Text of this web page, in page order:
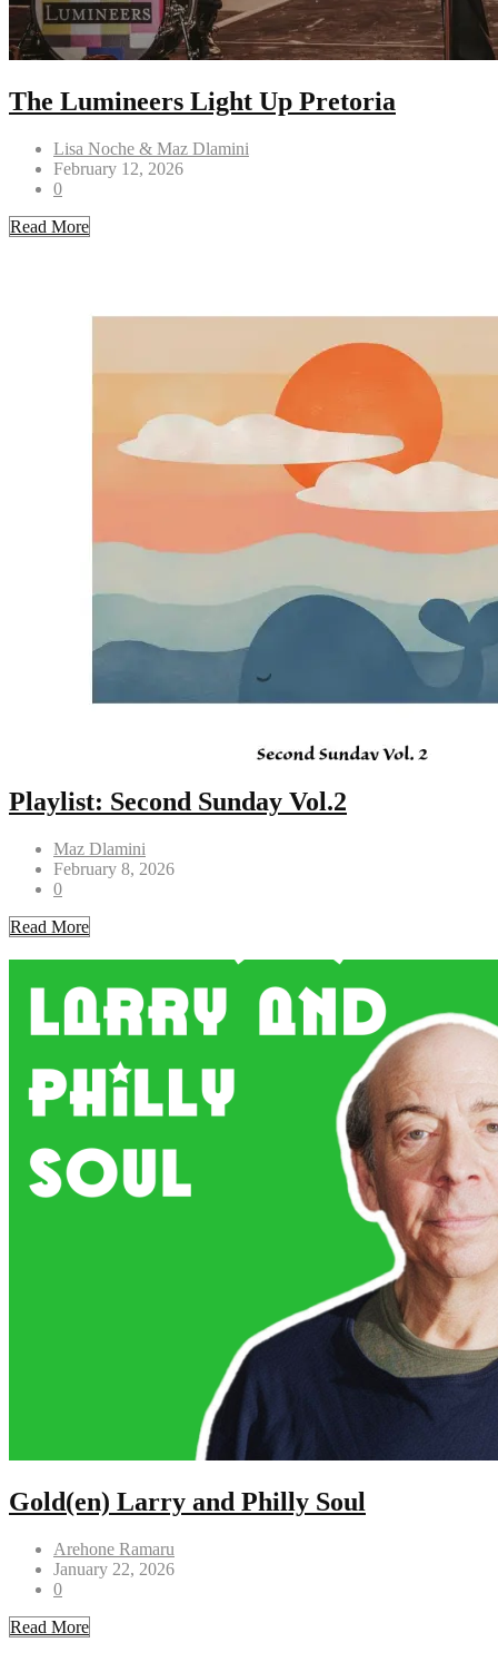
The Lumineers Light Up Pretoria
Lisa Noche & Maz Dlamini
February 12, 2026
0
Read More
Playlist: Second Sunday Vol.2
Maz Dlamini
February 8, 2026
0
Read More
Gold(en) Larry and Philly Soul
Arehone Ramaru
January 22, 2026
0
Read More